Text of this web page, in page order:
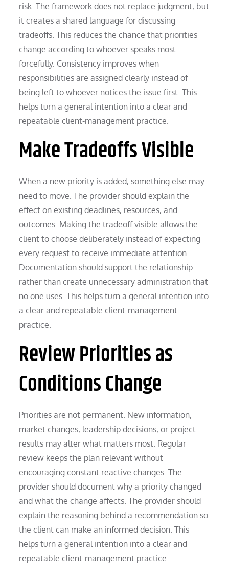
risk. The framework does not replace judgment, but
it creates a shared language for discussing
tradeoffs. This reduces the chance that priorities
change according to whoever speaks most
forcefully. Consistency improves when
responsibilities are assigned clearly instead of
being left to whoever notices the issue first. This
helps turn a general intention into a clear and
repeatable client-management practice.
Make Tradeoffs Visible
When a new priority is added, something else may
need to move. The provider should explain the
effect on existing deadlines, resources, and
outcomes. Making the tradeoff visible allows the
client to choose deliberately instead of expecting
every request to receive immediate attention.
Documentation should support the relationship
rather than create unnecessary administration that
no one uses. This helps turn a general intention into
a clear and repeatable client-management
practice.
Review Priorities as
Conditions Change
Priorities are not permanent. New information,
market changes, leadership decisions, or project
results may alter what matters most. Regular
review keeps the plan relevant without
encouraging constant reactive changes. The
provider should document why a priority changed
and what the change affects. The provider should
explain the reasoning behind a recommendation so
the client can make an informed decision. This
helps turn a general intention into a clear and
repeatable client-management practice.